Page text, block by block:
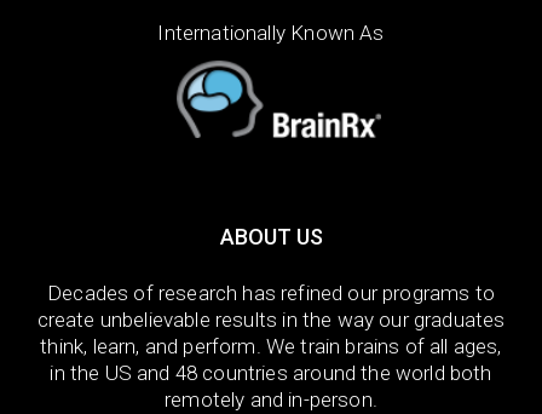
Internationally Known As
ABOUT US
Decades of research has refined our programs to
create unbelievable results in the way our graduates
think, learn, and perform. We train brains of all ages,
in the US and 48 countries around the world both
remotely and in-person.